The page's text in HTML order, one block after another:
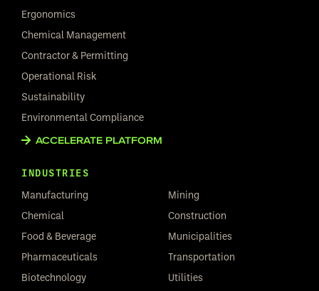
Ergonomics
Chemical Management
Contractor & Permitting
Operational Risk
Sustainability
Environmental Compliance
ACCELERATE PLATFORM
INDUSTRIES
Manufacturing
Chemical
Food & Beverage
Pharmaceuticals
Biotechnology
Mining
Construction
Municipalities
Transportation
Utilities